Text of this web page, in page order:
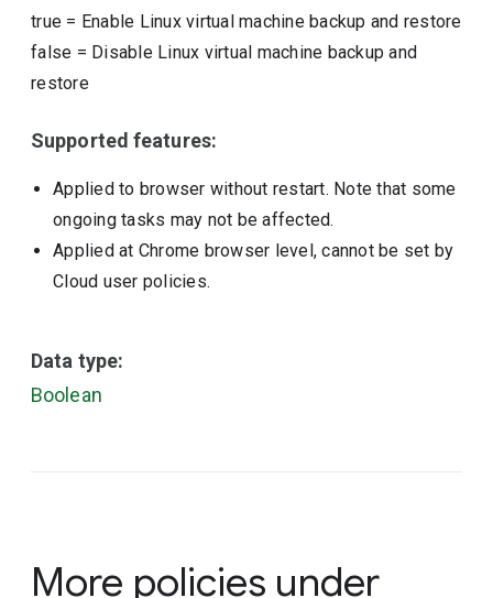
true = Enable Linux virtual machine backup and restore
false = Disable Linux virtual machine backup and
restore
Supported features:
Applied to browser without restart. Note that some
ongoing tasks may not be affected.
Applied at Chrome browser level, cannot be set by
Cloud user policies.
Data type:
Boolean
More policies under